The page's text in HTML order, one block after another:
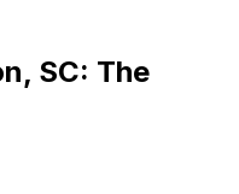
SC: The